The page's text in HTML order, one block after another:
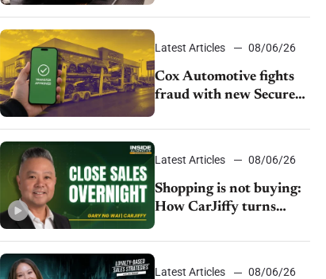
parts supply
Latest Articles 08/06/26
Cox Automotive fights
fraud with new Secure
Latest Articles 08/06/26
Shopping is not buying:
How CarJiffy turns
24/7 sales channels
Latest Articles 08/06/26